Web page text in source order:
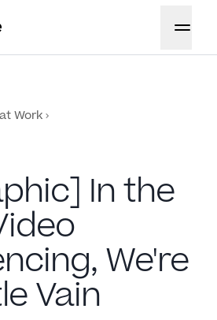
Work
In the
We're
Vain